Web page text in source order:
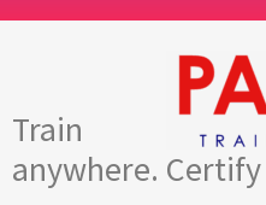
Train
anywhere.